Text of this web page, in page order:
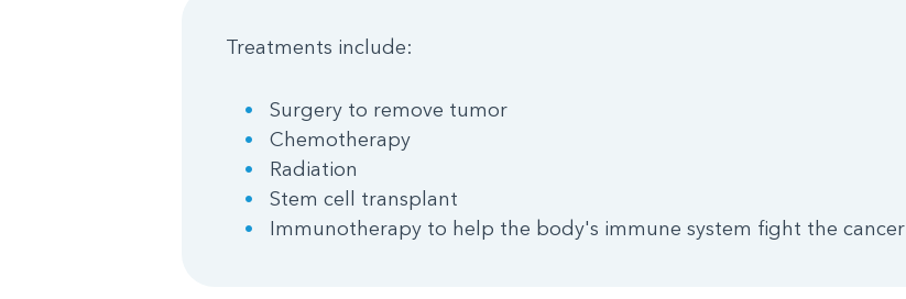
Treatments include:
Surgery to remove tumor
Chemotherapy
Radiation
Stem cell transplant
Immunotherapy to help the body's immune system fight the cancer